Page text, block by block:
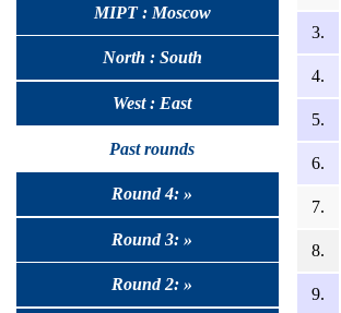
MIPT : Moscow
North : South
West : East
Past rounds
Round 4: »
Round 3: »
Round 2: »
3.
4.
5.
6.
7.
8.
9.